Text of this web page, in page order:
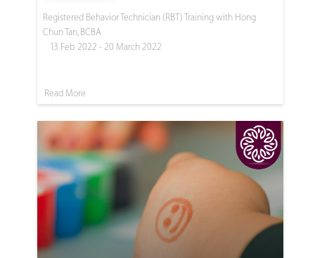
Registered Behavior Technician (RBT) Training with Hong
Chun Tan, BCBA
13 Feb 2022 - 20 March 2022
Read More